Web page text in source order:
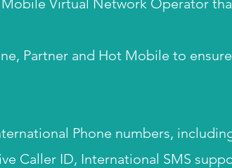
Virtual Network Operator
Partner and Hot Mobile to
Phone numbers,
Caller ID, International SMS